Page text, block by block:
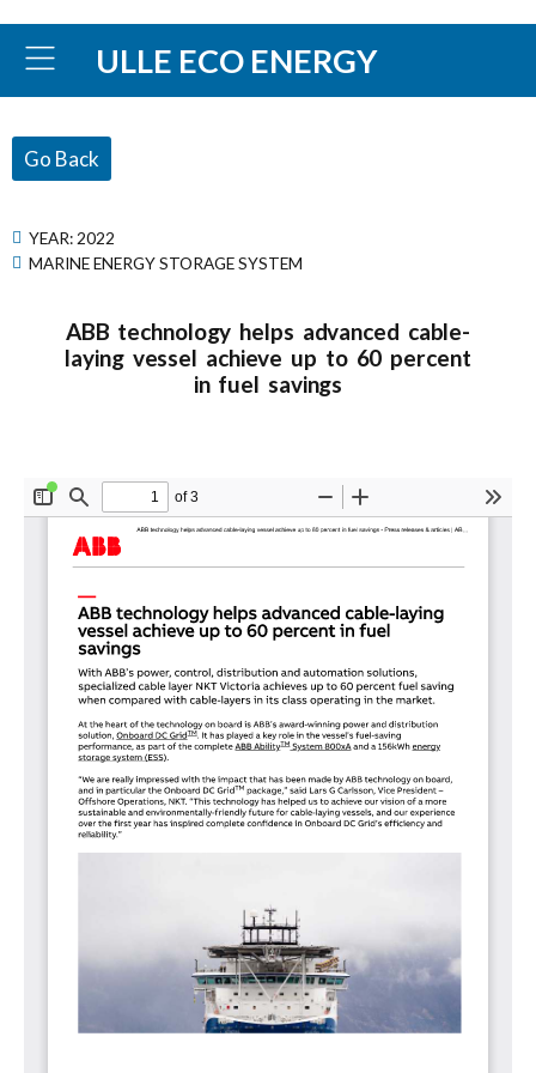
ULLE ECO ENERGY
Go Back
YEAR: 2022
MARINE ENERGY STORAGE SYSTEM
ABB technology helps advanced cable-
laying vessel achieve up to 60 percent
in fuel savings